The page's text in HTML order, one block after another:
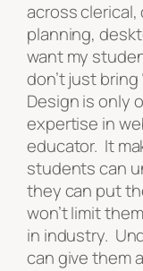
across
planning,
want my
don’t just
Design is only
expertise in
educator. It
students can
they can put
won’t limit
in industry.
can give them